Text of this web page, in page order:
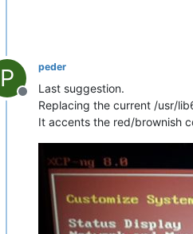
P
Offline
peder
Last suggestion.
Replacing the current /usr/
It accents the red/brownish